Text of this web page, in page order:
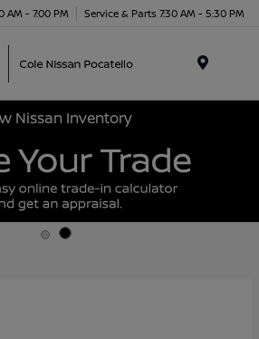
AM - 7:00 PM Service & Parts 7:30 AM - 5:30 PM
Nissan Inventory